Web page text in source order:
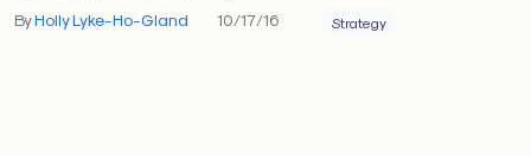
ByHolly Lyke-Ho-Gland 10/17/16 Strategy